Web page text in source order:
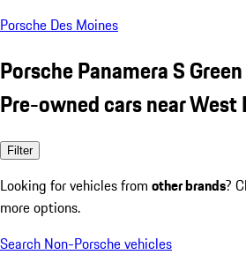
Porsche Des Moines
Porsche Panamera S Green
Pre-owned cars near West
Filter
Looking for vehicles from other brands?
more options.
Search Non-Porsche vehicles